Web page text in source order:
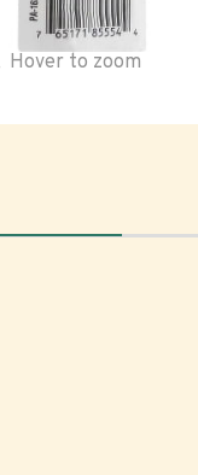
Hover to zoom